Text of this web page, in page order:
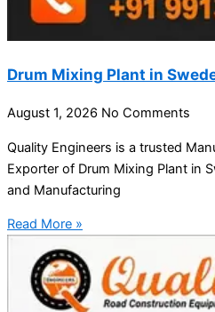
Drum Mixing Plant in
August 1, 2026 No Comments
Quality Engineers is a trusted
Exporter of Drum Mixing Plant in
and Manufacturing
Read More »